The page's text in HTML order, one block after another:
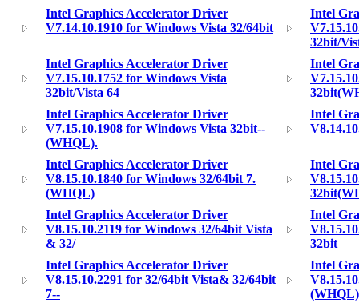
Intel Graphics Accelerator Driver
V7.14.10.1910 for Windows Vista 32/64bit
Intel
32bit/
Intel Graphics Accelerator Driver
V7.15.10.1752 for Windows Vista
32bit/Vista 64
Intel
Intel Graphics Accelerator Driver
V7.15.10.1908 for Windows Vista 32bit--
(WHQL).
Intel
Intel Graphics Accelerator Driver
V8.15.10.1840 for Windows 32/64bit 7.
(WHQL)
Intel
Intel Graphics Accelerator Driver
V8.15.10.2119 for Windows 32/64bit Vista
& 32/
Intel
32bit
Intel Graphics Accelerator Driver
V8.15.10.2291 for 32/64bit Vista& 32/64bit
7--
Intel
(WHQL)